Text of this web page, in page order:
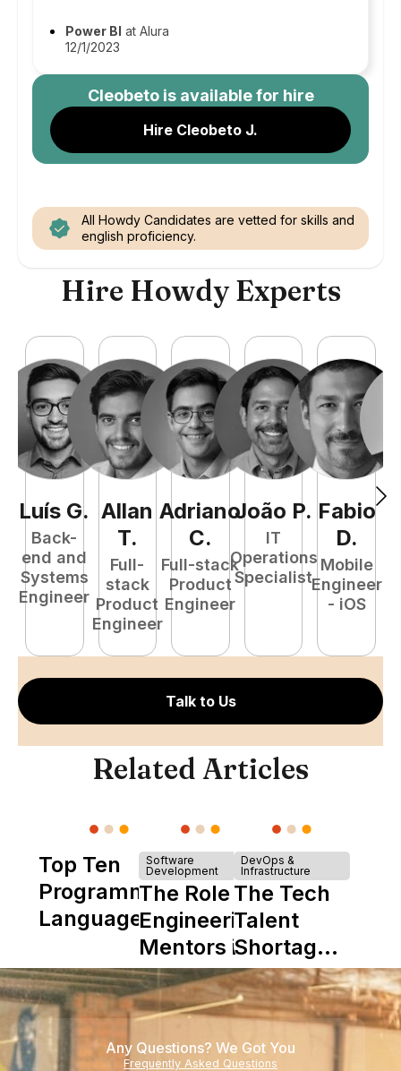
Power BI at Alura
12/1/2023
Cleobetois available for hire
Hire Cleobeto J.
All Howdy Candidates are vetted for skills and
english proficiency.
Hire Howdy Experts
Luís G.
Back-
end and
Systems
Engineer
Allan
T.
Full-
stack
Product
Engineer
Adriano
C.
Full-stack
Product
Engineer
João P.
IT
Operations
Specialist
Fabio
D.
Mobile
Engineer
- iOS
Talk to Us
Related Articles
Top Ten
Programming
Languages
Software
Development
The Role of
Engineering
Mentors in
Nearshore
Teams
DevOps &
Infrastructure
The Tech
Talent
Shortage
is Really a
Shortage
of
Experience
Any Questions? We Got You
Frequently Asked Questions